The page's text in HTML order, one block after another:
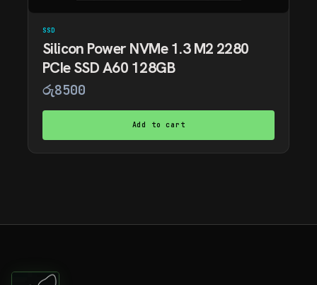
SSD
Silicon Power NVMe 1.3 M2 2280
PCIe SSD A60 128GB
රු8500
Add to cart